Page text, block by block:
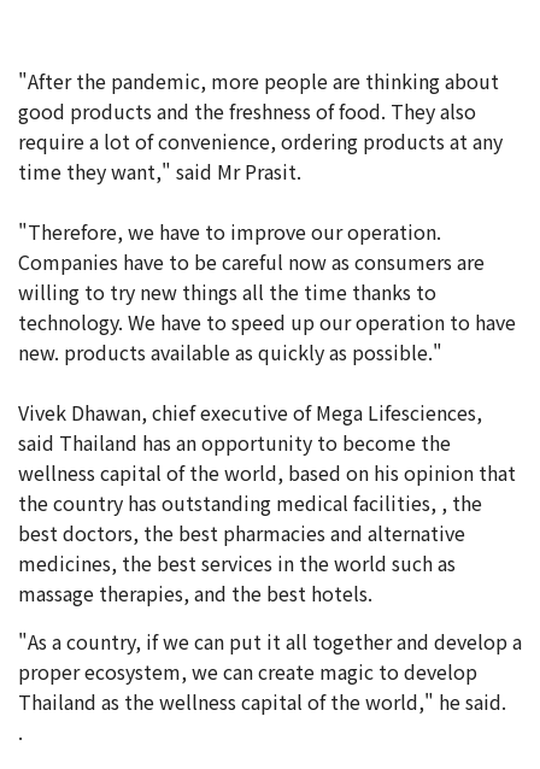
"After the pandemic, more people are thinking about
good products and the freshness of food. They also
require a lot of convenience, ordering products at any
time they want," said Mr Prasit.
"Therefore, we have to improve our operation.
Companies have to be careful now as consumers are
willing to try new things all the time thanks to
technology. We have to speed up our operation to have
new. products available as quickly as possible."
Vivek Dhawan, chief executive of Mega Lifesciences,
said Thailand has an opportunity to become the
wellness capital of the world, based on his opinion that
the country has outstanding medical facilities, , the
best doctors, the best pharmacies and alternative
medicines, the best services in the world such as
massage therapies, and the best hotels.
"As a country, if we can put it all together and develop a
proper ecosystem, we can create magic to develop
Thailand as the wellness capital of the world," he said.
.